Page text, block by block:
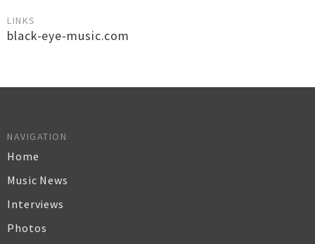
LINKS
black-eye-music.com
NAVIGATION
Home
Music News
Interviews
Photos